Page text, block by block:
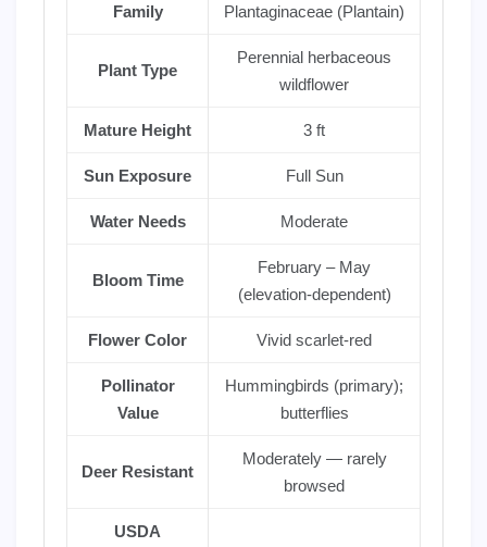
Family Plantaginaceae (Plantain)
Plant Type
Perennial herbaceous
wildflower
Mature Height 3 ft
Sun Exposure Full Sun
Water Needs Moderate
Bloom Time
February – May
(elevation-dependent)
Flower Color Vivid scarlet-red
Pollinator
Value
Hummingbirds (primary);
butterflies
Deer Resistant
Moderately — rarely
browsed
USDA